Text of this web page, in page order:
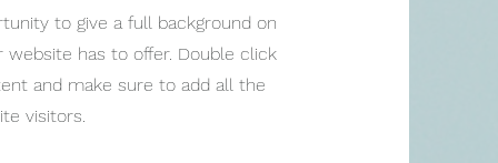
to give a full background on
has to offer. Double click
and make sure to add all the
visitors.